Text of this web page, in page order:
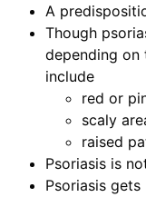
A
Though
depending
include
red or
scaly
raised
Psoriasis is
Psoriasis